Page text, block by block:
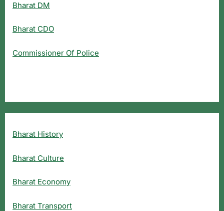
Bharat DM
Bharat CDO
Commissioner Of Police
Bharat History
Bharat Culture
Bharat Economy
Bharat Transport